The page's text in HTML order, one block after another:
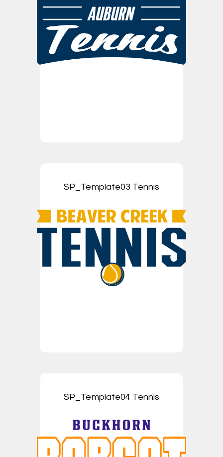
SP_Template03 Tennis
SP_Template04 Tennis